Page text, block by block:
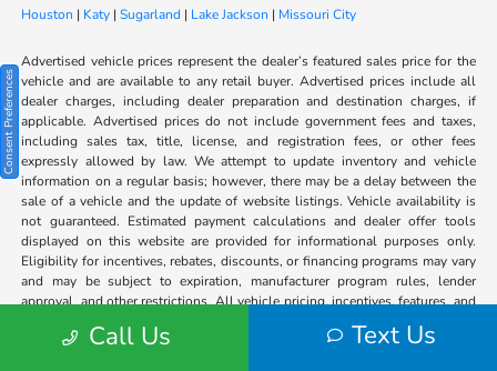
Houston | Katy |Sugarland | Lake Jackson | Missouri City
Advertised vehicle prices represent the dealer’s featured sales price for the
vehicle and are available to any retail buyer. Advertised prices include all
dealer charges, including dealer preparation and destination charges, if
applicable. Advertised prices do not include government fees and taxes,
including sales tax, title, license, and registration fees, or other fees
expressly allowed by law. We attempt to update inventory and vehicle
information on a regular basis; however, there may be a delay between the
sale of a vehicle and the update of website listings. Vehicle availability is
not guaranteed. Estimated payment calculations and dealer offer tools
displayed on this website are provided for informational purposes only.
Eligibility for incentives, rebates, discounts, or financing programs may vary
and may be subject to expiration, manufacturer program rules, lender
approval, and other restrictions. All vehicle pricing, incentives, features, and
information on this website may contain human or technical errors. The
Call Us Text Us
Consent Preferences